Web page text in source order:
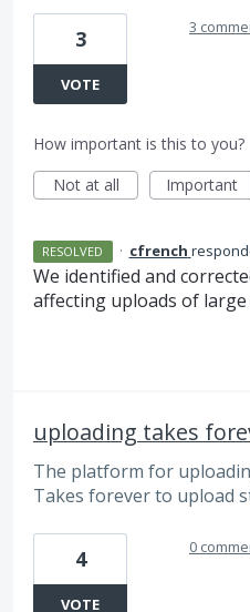
3
VOTE
3
How important is this to you?
Not at all
Important
RESOLVED · cfrench
We identified and
affecting uploads of large
uploading takes
The platform for
Takes forever to upload
4
VOTE
0